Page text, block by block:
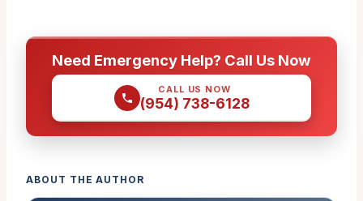
Need Emergency Help? Call Us Now
CALL US NOW
(954) 738-6128
ABOUT THE AUTHOR